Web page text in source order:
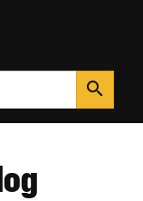
search